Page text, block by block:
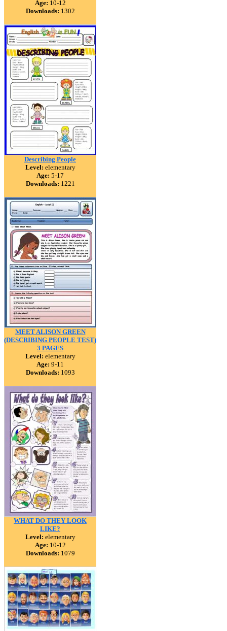
Age: 10-12
Downloads: 1302
Describing People
Level: elementary
Age: 5-17
Downloads: 1221
MEET ALISON GREEN
(DESCRIBING PEOPLE TEST)
3 PAGES
Level: elementary
Age: 9-11
Downloads: 1093
WHAT DO THEY LOOK
LIKE?
Level: elementary
Age: 10-12
Downloads: 1079